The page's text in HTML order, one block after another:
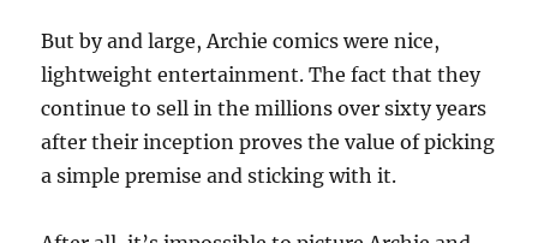
But by and large, Archie comics were nice,
lightweight entertainment. The fact that they
continue to sell in the millions over sixty years
after their inception proves the value of picking
a simple premise and sticking with it.